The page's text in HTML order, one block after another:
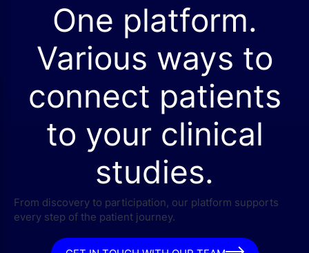
One platform.
Various ways to
connect patients
to your clinical
studies.
From discovery to participation, our platform supports
every step of the patient journey.